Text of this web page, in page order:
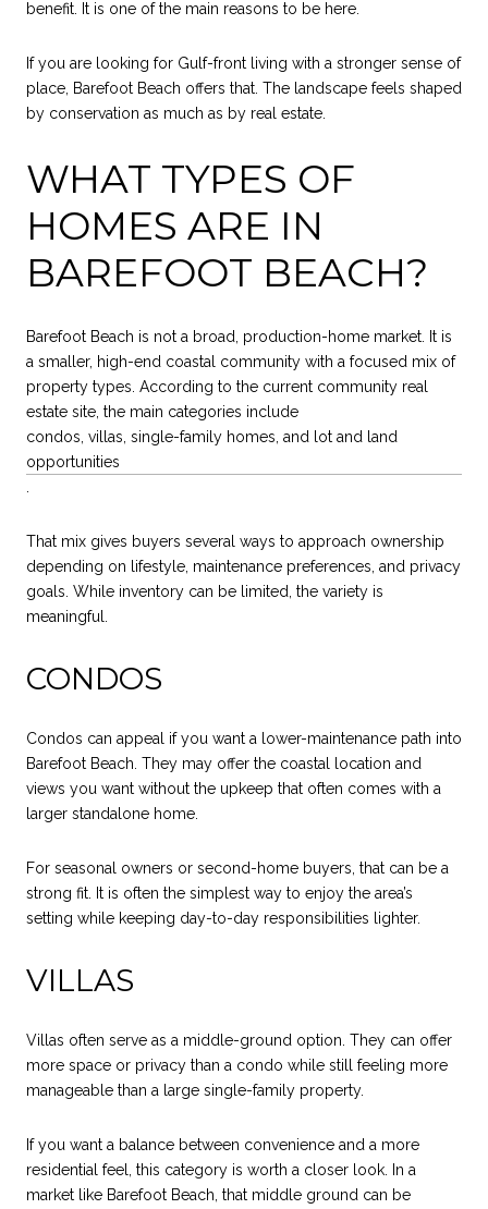
benefit. It is one of the main reasons to be here.
If you are looking for Gulf-front living with a stronger sense of
place, Barefoot Beach offers that. The landscape feels shaped
by conservation as much as by real estate.
WHAT TYPES OF
HOMES ARE IN
BAREFOOT BEACH?
Barefoot Beach is not a broad, production-home market. It is
a smaller, high-end coastal community with a focused mix of
property types. According to the current community real
estate site, the main categories include
condos, villas, single-family homes, and lot and land
opportunities
.
That mix gives buyers several ways to approach ownership
depending on lifestyle, maintenance preferences, and privacy
goals. While inventory can be limited, the variety is
meaningful.
CONDOS
Condos can appeal if you want a lower-maintenance path into
Barefoot Beach. They may offer the coastal location and
views you want without the upkeep that often comes with a
larger standalone home.
For seasonal owners or second-home buyers, that can be a
strong fit. It is often the simplest way to enjoy the area’s
setting while keeping day-to-day responsibilities lighter.
VILLAS
Villas often serve as a middle-ground option. They can offer
more space or privacy than a condo while still feeling more
manageable than a large single-family property.
If you want a balance between convenience and a more
residential feel, this category is worth a closer look. In a
market like Barefoot Beach, that middle ground can be